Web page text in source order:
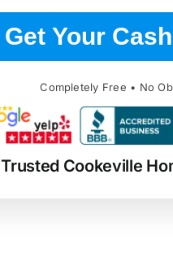
Get Your
Completely Free • No
Trusted Cookeville